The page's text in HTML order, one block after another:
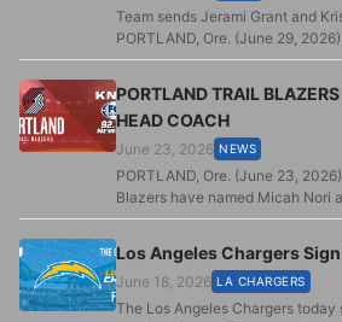
Team sends Jerami Grant and
PORTLAND, Ore. (June 29,
PORTLAND TRAIL
HEAD COACH
June 23, 2026 NEWS
PORTLAND, Ore. (June 23,
Blazers have named Micah Nori
Los Angeles Chargers
June 18, 2026 LA CHARGERS
The Los Angeles Chargers